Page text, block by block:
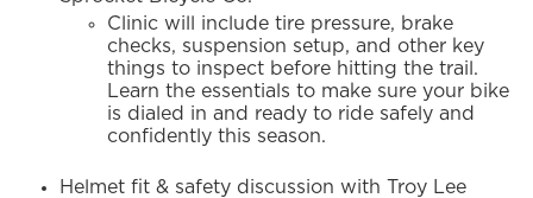
Clinic will include tire pressure, brake
checks, suspension setup, and other key
things to inspect before hitting the trail.
Learn the essentials to make sure your bike
is dialed in and ready to ride safely and
confidently this season.
Helmet fit & safety discussion with Troy Lee